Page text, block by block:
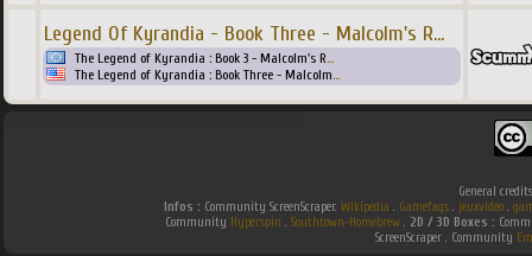
Legend Of Kyrandia - Book Three - Malcolm's R...
The Legend of Kyrandia : Book 3 - Malcolm's R...
The Legend of Kyrandia : Book Three - Malcolm...
General
Infos : Community ScreenScraper. Wikipedia . Gamefaqs . jeuxvideo .
Community Hyperspin . Southtown-Homebrew . 2D / 3D Boxes :
ScreenScraper . Community